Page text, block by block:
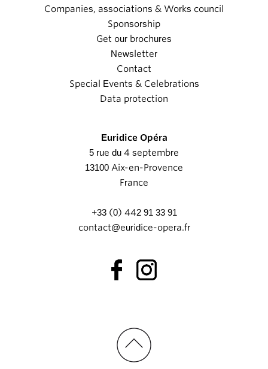
Companies, associations & Works council
Sponsorship
Get our brochures
Newsletter
Contact
Special Events & Celebrations
Data protection
Euridice Opéra
5 rue du 4 septembre
13100 Aix-en-Provence
France
+33 (0) 442 91 33 91
contact@euridice-opera.fr